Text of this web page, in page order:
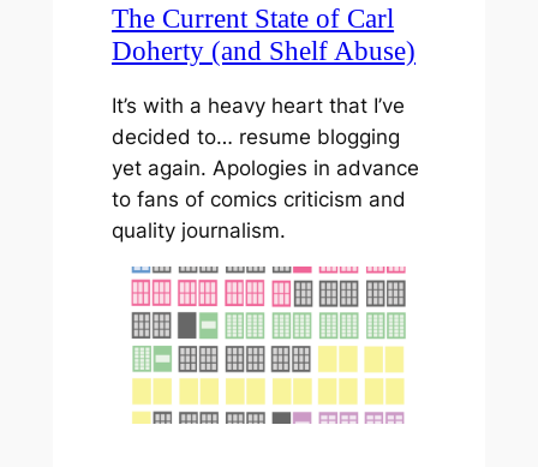
The Current State of Carl
Doherty (and Shelf Abuse)
It’s with a heavy heart that I’ve
decided to… resume blogging
yet again. Apologies in advance
to fans of comics criticism and
quality journalism.